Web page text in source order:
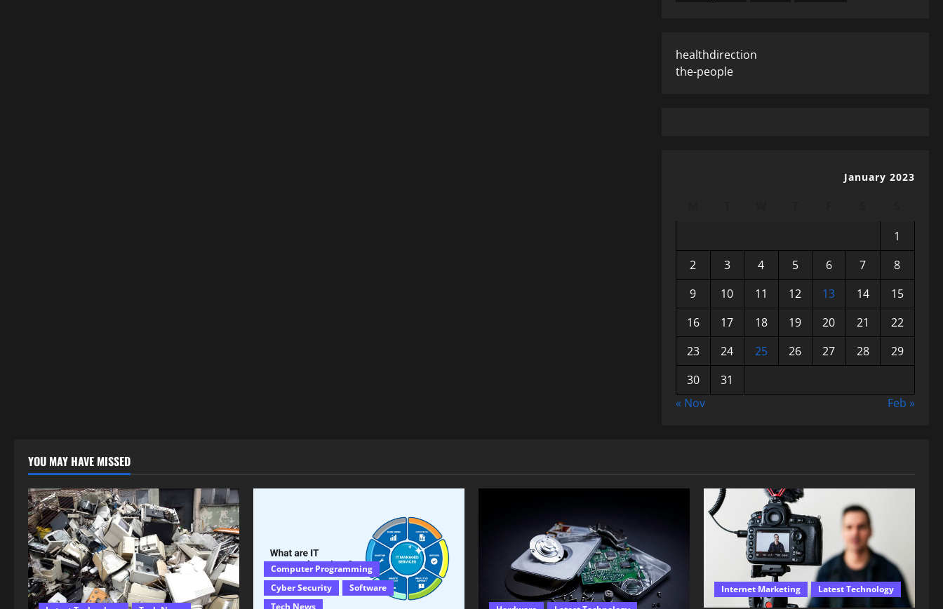
healthdirection
the-people
January 2023
1
2
3 4 5 6 7
8
9
10 11 12 13 14
15
16
17 18 19 20 21
22
23
24 25 26 27 28
29
30
31
« Nov
Feb »
YOU MAY HAVE MISSED
Computer Programming
Cyber Security
Software
Tech News
Internet Marketing Latest Technology